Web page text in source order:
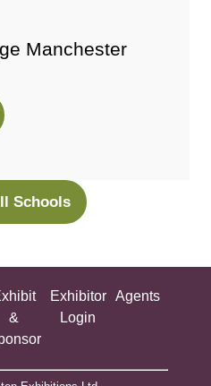
Manchester
Schools
(opens
tab)
&
Exhibitor
Login
Agents